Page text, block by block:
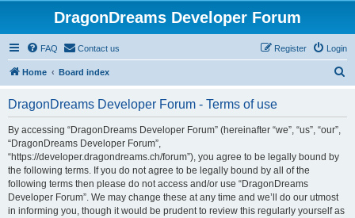
DragonDreams Developer Forum
FAQ Contact us Login
Register
Home Board index
DragonDreams Developer Forum - Terms of use
By accessing “DragonDreams Developer Forum” (hereinafter “we”, “us”, “our”,
“DragonDreams Developer Forum”,
“https://developer.dragondreams.ch/forum”), you agree to be legally bound by
the following terms. If you do not agree to be legally bound by all of the
following terms then please do not access and/or use “DragonDreams
Developer Forum”. We may change these at any time and we’ll do our utmost
in informing you, though it would be prudent to review this regularly yourself as